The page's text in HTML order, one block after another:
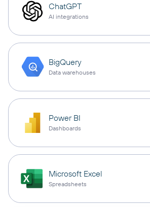
ChatGPT
AI integrations
BigQuery
Data warehouses
Power BI
Dashboards
Microsoft Excel
Spreadsheets